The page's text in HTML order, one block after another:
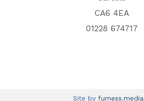
CA6 4EA
01228 674717
Site by furness.media